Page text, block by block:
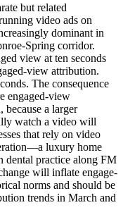
but related
video ads on
dominant in
Spring corridor.
view at ten seconds
view attribution.
The consequence
engaged-view
because a larger
watch a video will
that rely on video
luxury home
dental practice along FM
will inflate engage-
norms and should be
trends in March and